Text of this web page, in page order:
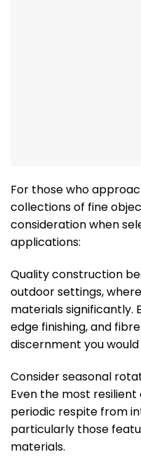
For those who
collections of fine
consideration when
applications:
Quality construction
outdoor settings,
materials significantly.
edge finishing, and
discernment you
Consider seasonal
Even the most
periodic respite from
particularly those
materials.